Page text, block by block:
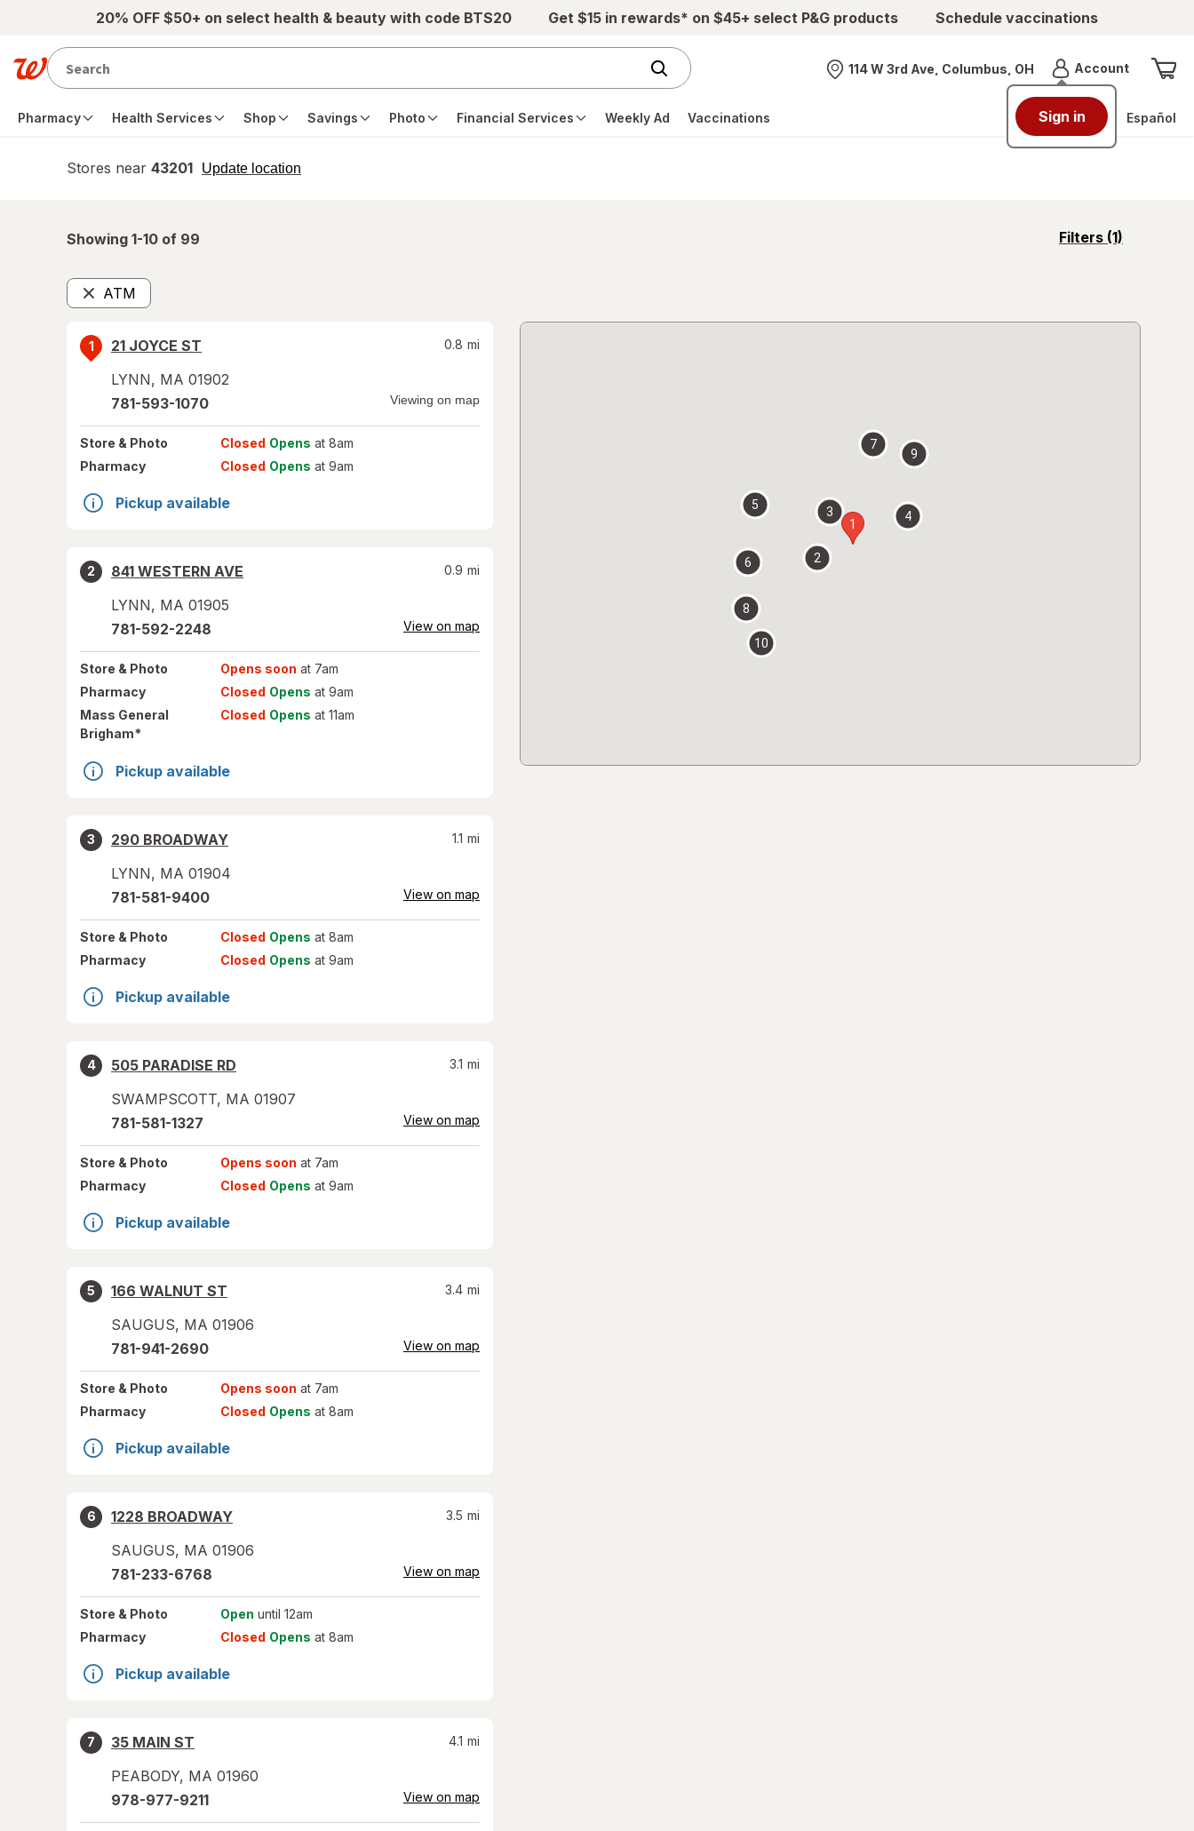
Skip to main content20% OFF $50+ on select health & beauty with code BTS20 Get $15 in rewards* on $45+ select P&G products Schedule vaccinations
Nearest store
114 W 3rd Ave, Columbus, OH AccountMenu
Sign in
Pharmacy Health Services Shop Savings Photo Financial Services Weekly Ad Vaccinations Español
Stores near 43201 Update location
opens
Showing 1-10 of 99 Filters (1)
opens
ATM
Remove
1
21 JOYCE ST
LYNN, MA 01902
0.8 mi
781-593-1070 Viewing on map
Store & Photo Closed Opens at 8am
Pharmacy
Closed Opens at 9am
Pickup available
2
841 WESTERN AVE
LYNN, MA 01905
0.9 mi
781-592-2248 View on map
Store & Photo Opens soon at 7am
Pharmacy
Closed Opens at 9am
Mass General
Brigham*
Closed Opens at 11am
Pickup available
3
290 BROADWAY
LYNN, MA 01904
1.1 mi
781-581-9400 View on map
Store & Photo Closed Opens at 8am
Pharmacy
Closed Opens at 9am
Pickup available
4
505 PARADISE RD
SWAMPSCOTT, MA 01907
3.1 mi
781-581-1327 View on map
Store & Photo Opens soon at 7am
Pharmacy
Closed Opens at 9am
Pickup available
5
166 WALNUT ST
SAUGUS, MA 01906
3.4 mi
781-941-2690 View on map
Store & Photo Opens soon at 7am
Pharmacy
Closed Opens at 8am
Pickup available
6
1228 BROADWAY
SAUGUS, MA 01906
3.5 mi
781-233-6768 View on map
Store & Photo Open until 12am
Pharmacy
Closed Opens at 8am
Pickup available
7
35 MAIN ST
PEABODY, MA 01960
4.1 mi
978-977-9211 View on map
1
2
3 4
5
6
7
8
9
10